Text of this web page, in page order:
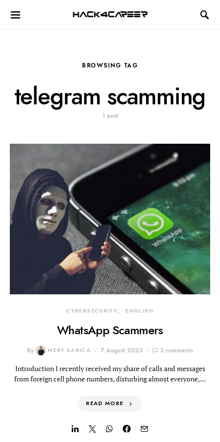
Hack4Career
BROWSING TAG
telegram scamming
1 post
CYBERSECURITY ENGLISH
WhatsApp Scammers
By MERT SARICA 7 August 2023 3 comments
Introduction I recently received my share of calls and messages
from foreign cell phone numbers, disturbing almost everyone,…
READ MORE